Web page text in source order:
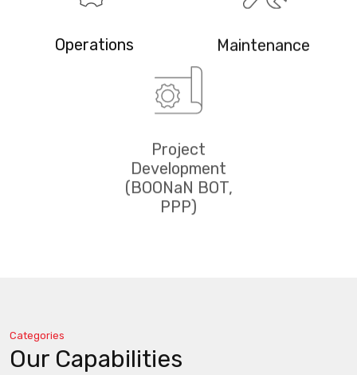
Operations Maintenance
Project
Development
(BOONaN BOT,
PPP)
Categories
Our Capabilities